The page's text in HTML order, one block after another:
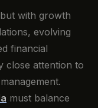
with growth
evolving
financial
close attention to
must balance